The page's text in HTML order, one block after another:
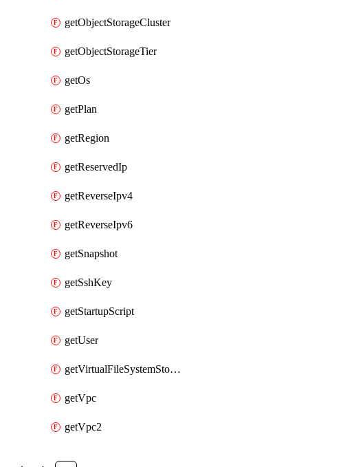
getObjectStorageCluster
getObjectStorageTier
getOs
getPlan
getRegion
getReservedIp
getReverseIpv4
getReverseIpv6
getSnapshot
getSshKey
getStartupScript
getUser
getVirtualFileSystemStorage
getVpc
getVpc2